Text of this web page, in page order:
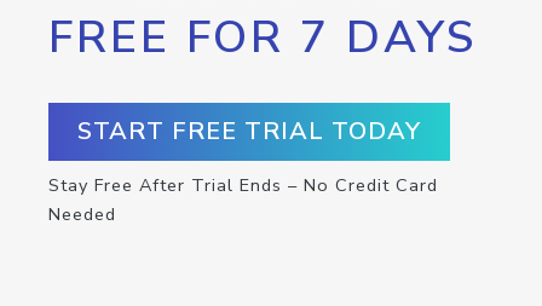
FREE FOR 7 DAYS
START FREE TRIAL TODAY
Stay Free After Trial Ends – No Credit Card
Needed